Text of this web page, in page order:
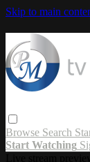
Skip to main
Browse Search
Start Watching